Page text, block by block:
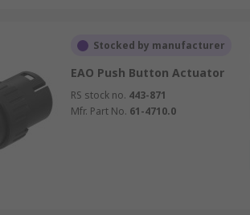
Stocked by manufacturer
EAO Push Button Actuator
RS stock no. 443-871
Mfr. Part No. 61-4710.0